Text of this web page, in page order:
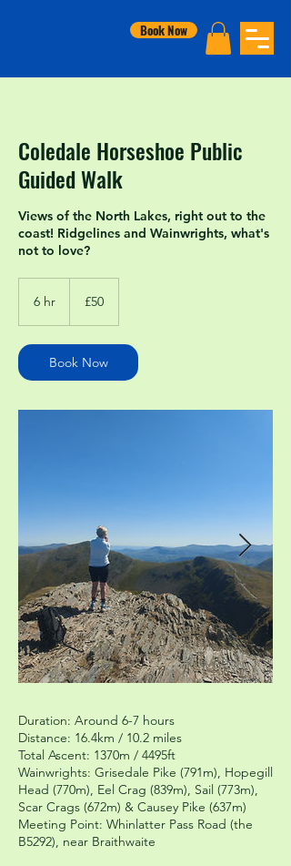
Book Now
Coledale Horseshoe Public
Guided Walk
Views of the North Lakes, right out to the
coast! Ridgelines and Wainwrights, what's
not to love?
6 hr
pounds
£50
Book Now
Duration: Around 6-7 hours
Distance: 16.4km / 10.2 miles
Total Ascent: 1370m / 4495ft
Wainwrights: Grisedale Pike (791m), Hopegill
Head (770m), Eel Crag (839m), Sail (773m),
Scar Crags (672m) & Causey Pike (637m)
Meeting Point: Whinlatter Pass Road (the
B5292), near Braithwaite